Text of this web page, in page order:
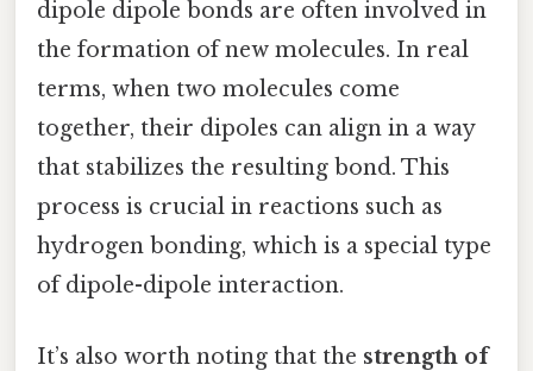
dipole dipole bonds are often involved in
the formation of new molecules. In real
terms, when two molecules come
together, their dipoles can align in a way
that stabilizes the resulting bond. This
process is crucial in reactions such as
hydrogen bonding, which is a special type
of dipole-dipole interaction.
It’s also worth noting that the strength of